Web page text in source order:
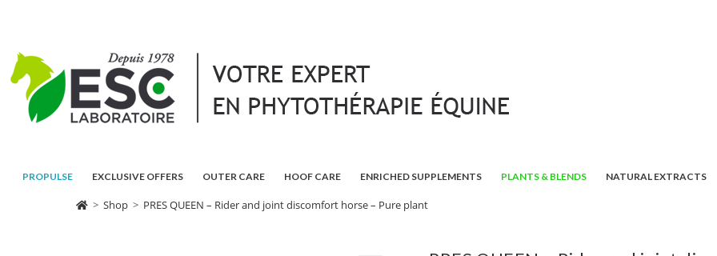
PROPULSE EXCLUSIVE OFFERS OUTER CARE HOOF CARE ENRICHED SUPPLEMENTS PLANTS & BLENDS NATURAL EXTRACTS
> Shop > PRES QUEEN – Rider and joint discomfort horse – Pure plant